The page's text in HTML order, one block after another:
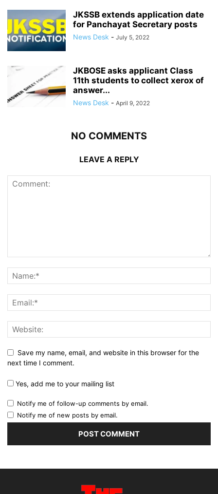
JKSSB extends application date
for Panchayat Secretary posts
News Desk - July 5, 2022
JKBOSE asks applicant Class
11th students to collect xerox of
answer...
News Desk - April 9, 2022
NO COMMENTS
LEAVE A REPLY
Save my name, email, and website in this browser for the
next time I comment.
Yes, add me to your mailing list
Notify me of follow-up comments by email.
Notify me of new posts by email.